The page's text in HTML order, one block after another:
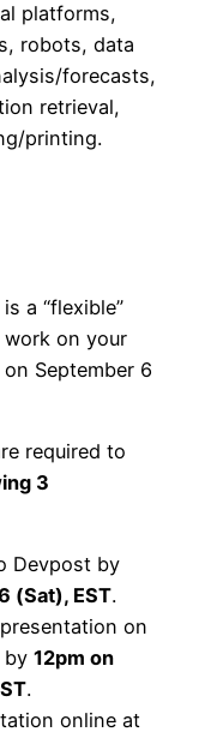
platforms,
robots, data
forecasts,
retrieval,
printing.
a “flexible”
work on your
September 6
required to
3
Devpost by
(Sat), EST.
on
by 12pm on
.
online at